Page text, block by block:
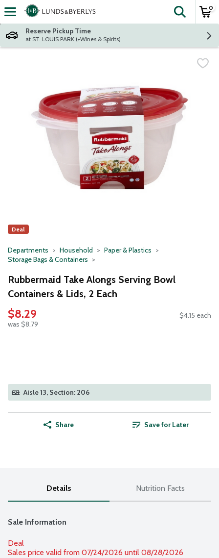
Skip header to page content
The
0
Reserve Pickup Time
at ST. LOUIS PARK (+Wines & Spirits)
Deal
Departments Household
Paper & Plastics
Storage Bags & Containers
Rubbermaid Take Alongs Serving Bowl
Containers & Lids, 2 Each
$8.29
was $8.79
$4.15 each
Aisle 13, Section: 206
Share Save for Later
Details Nutrition Facts
Sale Information
Deal
Sales price valid from 07/24/2026 until 08/28/2026